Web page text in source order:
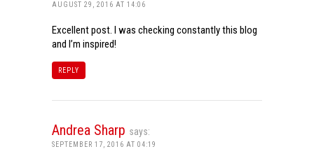
AUGUST 29, 2016 AT 14:06
Excellent post. I was checking constantly this blog
and I’m inspired!
REPLY
Andrea Sharp says:
SEPTEMBER 17, 2016 AT 04:19